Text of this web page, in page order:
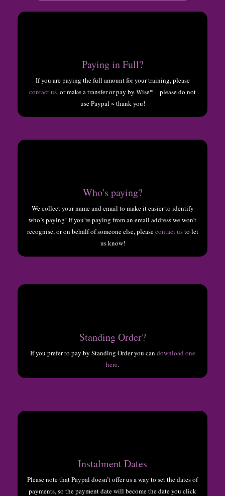
Paying in Full?
If you are paying the full amount for your training, please
contact us,or make a transfer or pay by Wise* – please do not
use Paypal ~ thank you!
Who's paying?
We collect your name and email to make it easier to identify
who’s paying! If you’re paying from an email address we won’t
recognise, or on behalf of someone else, pleasecontact usto let
us know!
Standing Order?
If you prefer to pay by Standing Order you can download one
here.
Instalment Dates
Please note that Paypal doesn’t offer us a way to set the dates of
payments, so the payment date will become the date you click